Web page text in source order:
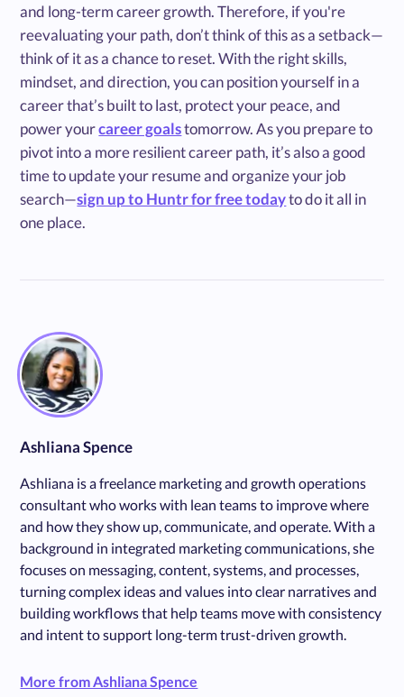
and long-term career growth. Therefore, if you're
reevaluating your path, don’t think of this as a setback—
think of it as a chance to reset. With the right skills,
mindset, and direction, you can position yourself in a
career that’s built to last, protect your peace, and
power yourcareer goalstomorrow. As you prepare to
pivot into a more resilient career path, it’s also a good
time to update your resume and organize your job
search—sign up to Huntr for free todayto do it all in
one place.
Ashliana Spence
Ashliana is a freelance marketing and growth operations
consultant who works with lean teams to improve where
and how they show up, communicate, and operate. With a
background in integrated marketing communications, she
focuses on messaging, content, systems, and processes,
turning complex ideas and values into clear narratives and
building workflows that help teams move with consistency
and intent to support long-term trust-driven growth.
More from Ashliana Spence